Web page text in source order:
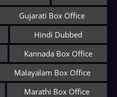
Gujarati Box Office
Hindi Dubbed
Kannada Box Office
Malayalam Box Office
Marathi Box Office